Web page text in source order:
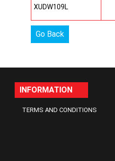
XUDW109L
Go Back
INFORMATION
TERMS AND CONDITIONS